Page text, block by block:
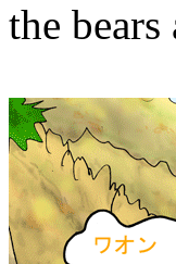
the bears